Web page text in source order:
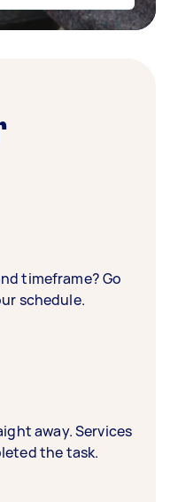
timeframe? Go
schedule.
away. Services
the task.